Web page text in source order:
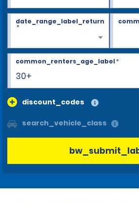
date_range_label_return
*
30+
common_renters_age_label*
discount_codes
search_vehicle_class